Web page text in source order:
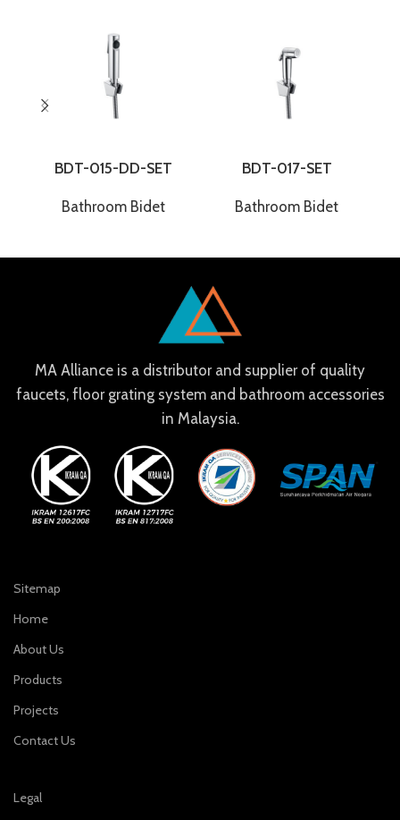
BDT-015-DD-SET
Bathroom Bidet
BDT-017-SET
Bathroom Bidet
MA Alliance is a distributor and supplier of quality
faucets, floor grating system and bathroom accessories
in Malaysia.
Sitemap
Home
About Us
Products
Projects
Contact Us
Legal